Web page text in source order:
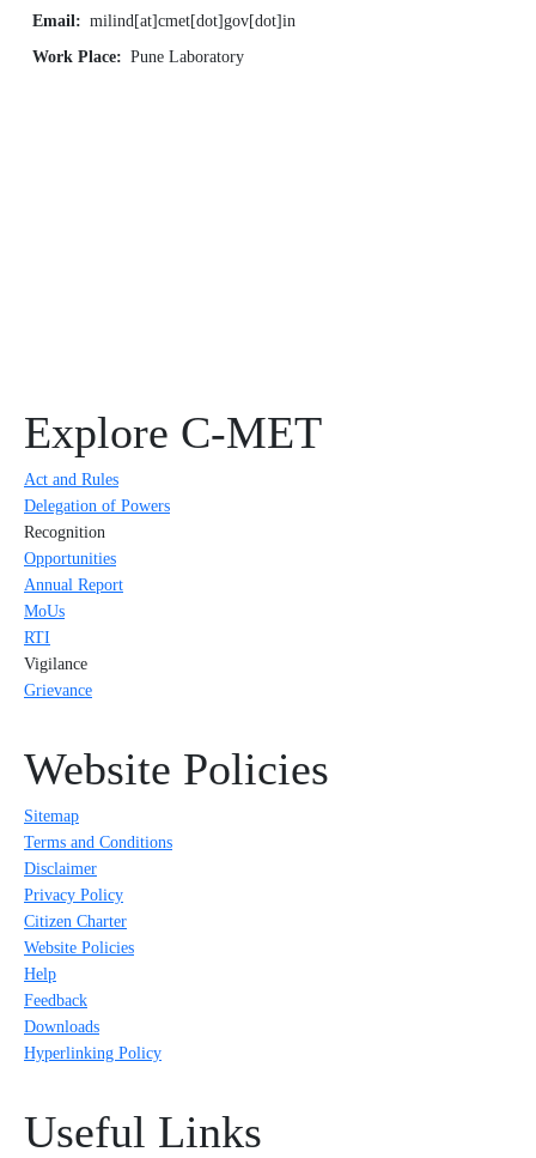
Email
milind[at]cmet[dot]gov[dot]in
Work Place
Pune Laboratory
Explore C-MET
Act and Rules
Delegation of Powers
Recognition
Opportunities
Annual Report
MoUs
RTI
Vigilance
Grievance
Website Policies
Sitemap
Terms and Conditions
Disclaimer
Privacy Policy
Citizen Charter
Website Policies
Help
Feedback
Downloads
Hyperlinking Policy
Useful Links